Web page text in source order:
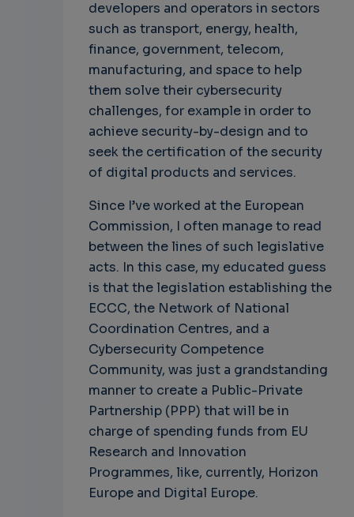
developers and operators in sectors
such as transport, energy, health,
finance, government, telecom,
manufacturing, and space to help
them solve their cybersecurity
challenges, for example in order to
achieve security-by-design and to
seek the certification of the security
of digital products and services.
Since I’ve worked at the European
Commission, I often manage to read
between the lines of such legislative
acts. In this case, my educated guess
is that the legislation establishing the
ECCC, the Network of National
Coordination Centres, and a
Cybersecurity Competence
Community, was just a grandstanding
manner to create a Public-Private
Partnership (PPP) that will be in
charge of spending funds from EU
Research and Innovation
Programmes, like, currently, Horizon
Europe and Digital Europe.